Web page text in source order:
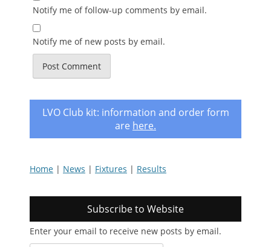
Notify me of follow-up comments by email.
Notify me of new posts by email.
LVO Club kit: information and order form
are here.
Home | News | Fixtures | Results
Subscribe to Website
Enter your email to receive new posts by email.